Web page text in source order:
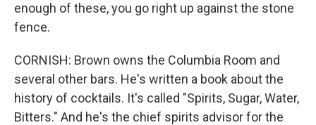
enough of these, you go right up against the stone
fence.
CORNISH: Brown owns the Columbia Room and
several other bars. He's written a book about the
history of cocktails. It's called "Spirits, Sugar, Water,
Bitters." And he's the chief spirits advisor for the